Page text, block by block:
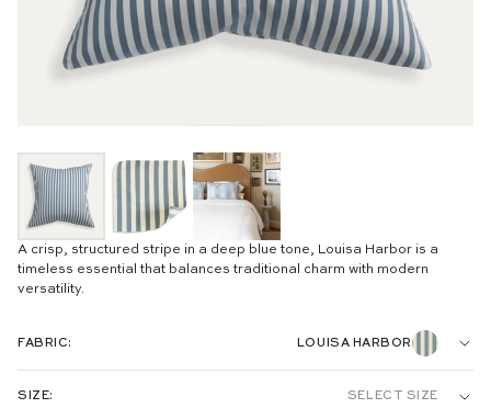
A crisp, structured stripe in a deep blue tone, Louisa Harbor is a
timeless essential that balances traditional charm with modern
versatility.
FABRIC: LOUISA HARBOR
SIZE: SELECT SIZE